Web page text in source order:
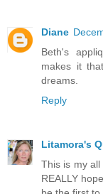
Diane
Beth's
makes it
dreams.
Reply
Litamora's
This is my
REALLY